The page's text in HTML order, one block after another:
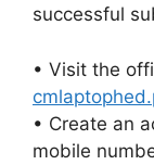
successful
• Visit the
• Create an
mobile